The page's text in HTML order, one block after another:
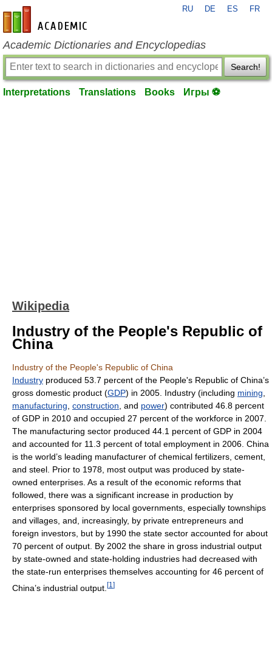
en-academic.com
RU DE ES FR
Academic Dictionaries and Encyclopedias
Search!
Interpretations Translations Books Игры ⚽
Wikipedia
Industry of the People's Republic of
China
Industry of the People's Republic of China
Industry produced 53.7 percent of the People's Republic of China’s
gross domestic product (GDP) in 2005. Industry (including mining
manufacturing construction , and power) contributed 46.8 percent
of GDP in 2010 and occupied 27 percent of the workforce in 2007.
The manufacturing sector produced 44.1 percent of GDP in 2004
and accounted for 11.3 percent of total employment in 2006. China
is the world’s leading manufacturer of chemical fertilizers, cement,
and steel. Prior to 1978, most output was produced by state-
owned enterprises. As a result of the economic reforms that
followed, there was a significant increase in production by
enterprises sponsored by local governments, especially townships
and villages, and, increasingly, by private entrepreneurs and
foreign investors, but by 1990 the state sector accounted for about
70 percent of output. By 2002 the share in gross industrial output
by state-owned and state-holding industries had decreased with
the state-run enterprises themselves accounting for 46 percent of
China’s industrial output. [1 ]